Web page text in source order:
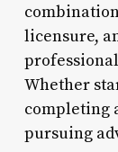
licensure,
Whether
completing
pursuing